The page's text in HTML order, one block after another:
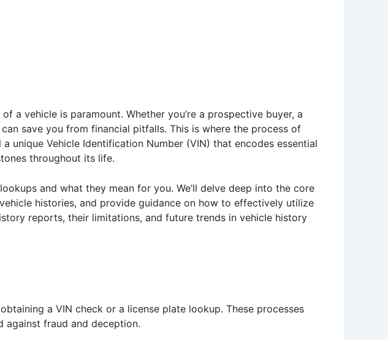
a vehicle is paramount. Whether you’re a prospective buyer, a
save you from financial pitfalls. This is where the process of
unique Vehicle Identification Number (VIN) that encodes essential
throughout its life.
and what they mean for you. We’ll delve deep into the core
histories, and provide guidance on how to effectively utilize
reports, their limitations, and future trends in vehicle history
a VIN check or a license plate lookup. These processes
against fraud and deception.